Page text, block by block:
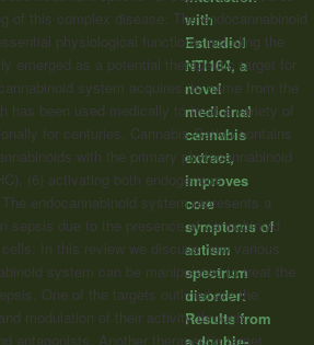
of this complex disease. The endocannabinoid
physiological functions including the
emerged as a potential therapeutic target for
system acquires its name from the
has been used medically to treat a variety of
for centuries. Cannabis Sativa contains
with the primary phytocannabinoid
(6) activating both endogenous
endocannabinoid system represents a
sepsis due to the presence of cannabinoid
In this review we discuss how various
system can be manipulated to treat the
One of the targets outlined are the
modulation of their activity through
antagonists. Another therapeutic target
with
Estradiol
NTI164, a
novel
medicinal
cannabis
extract,
improves
core
symptoms of
autism
spectrum
disorder:
Results from